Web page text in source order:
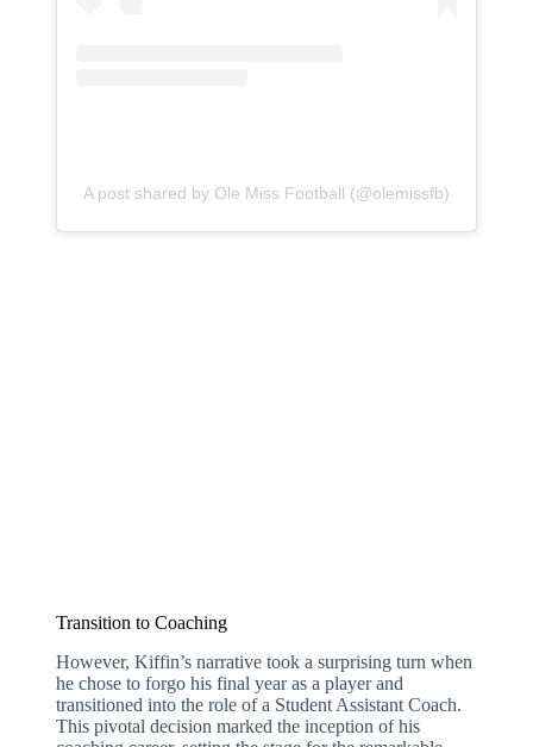
A post shared by Ole Miss Football (@olemissfb)
Transition to Coaching
However, Kiffin’s narrative took a surprising turn when
he chose to forgo his final year as a player and
transitioned into the role of a Student Assistant Coach.
This pivotal decision marked the inception of his